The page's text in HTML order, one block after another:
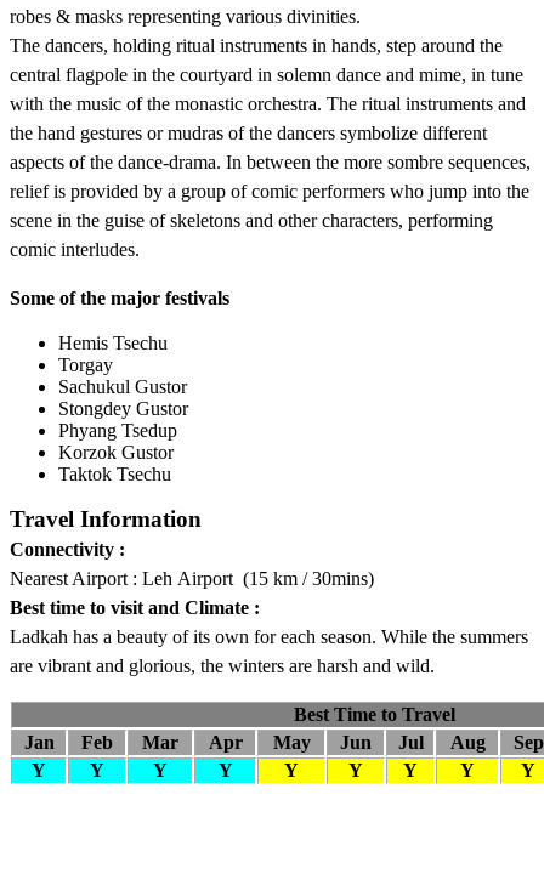
robes & masks representing various divinities.
The dancers, holding ritual instruments in hands, step around the
central flagpole in the courtyard in solemn dance and mime, in tune
with the music of the monastic orchestra. The ritual instruments and
the hand gestures or mudras of the dancers symbolize different
aspects of the dance-drama. In between the more sombre sequences,
relief is provided by a group of comic performers who jump into the
scene in the guise of skeletons and other characters, performing
comic interludes.
Some of the major festivals
Hemis Tsechu
Torgay
Sachukul Gustor
Stongdey Gustor
Phyang Tsedup
Korzok Gustor
Taktok Tsechu
Travel Information
Connectivity :
Nearest Airport : Leh Airport (15 km / 30mins)
Best time to visit and Climate :
Ladkah has a beauty of its own for each season. While the summers
are vibrant and glorious, the winters are harsh and wild.
Best Time to Travel
Jan
Feb Mar Apr May Jun Jul Aug
Sep
Y
Y Y Y Y Y Y Y Y